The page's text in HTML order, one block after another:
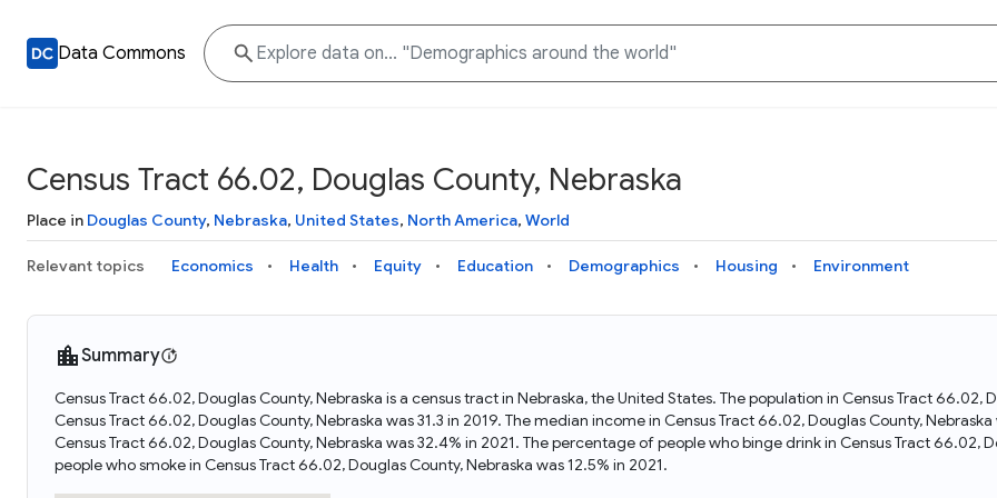
Data Commons
Knowledge Graph
Explore what data is available and understand the graph
structure
Data Download Tool
Download data for selected statistical variables
Docs
Learn how to access and visualize Data Commons data:
docs for the website, APIs, and more, for all users and
needs
and Python APIs
Why Data Commons
Discover why Data Commons is revolutionizing data access
and analysis. Learn how its unified Knowledge Graph
empowers you to explore diverse, standardized data
Census Tract 66.02, Douglas County, Nebraska
Place in Douglas County, Nebraska, United States, North America, World
Relevant topics Economics Health Equity Education Demographics Housing Environment
Summary
Census Tract 66.02, Douglas County, Nebraska is a census tract in Nebraska, the United States. The population in Census Tract 66.02,
Census Tract 66.02, Douglas County, Nebraska was 31.3 in 2019. The median income in Census Tract 66.02, Douglas County,
Census Tract 66.02, Douglas County, Nebraska was 32.4% in 2021. The percentage of people who binge drink in Census Tract 66.02,
people who smoke in Census Tract 66.02, Douglas County, Nebraska was 12.5% in 2021.